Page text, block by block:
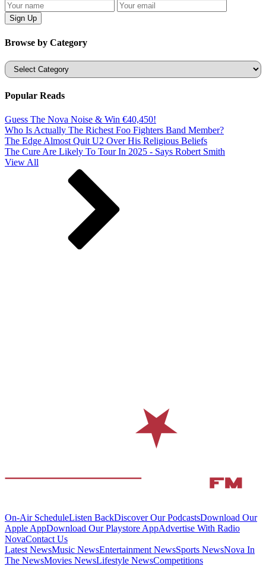
Browse by Category
Categories
Popular Reads
Guess The Nova Noise & Win €40,450!
Who Is Actually The Richest Foo Fighters Band Member?
The Edge Almost Quit U2 Over His Religious Beliefs
The Cure Are Likely To Tour In 2025 - Says Robert Smith
View All
On-Air ScheduleListen BackDiscover Our PodcastsDownload Our
Apple AppDownload Our Playstore AppAdvertise With Radio
NovaContact Us
Latest NewsMusic NewsEntertainment NewsSports NewsNova In
The NewsMovies NewsLifestyle NewsCompetitions